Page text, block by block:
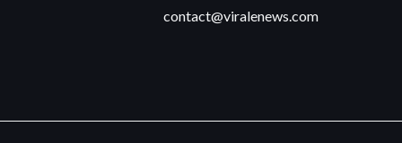
contact@viralenews.com